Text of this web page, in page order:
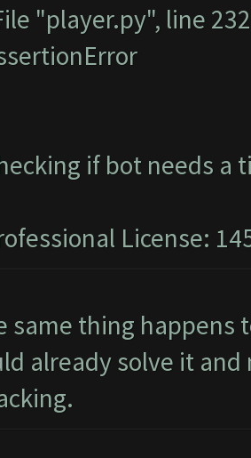
"player.py", line
if bot needs a
License:
same thing happens
already solve it